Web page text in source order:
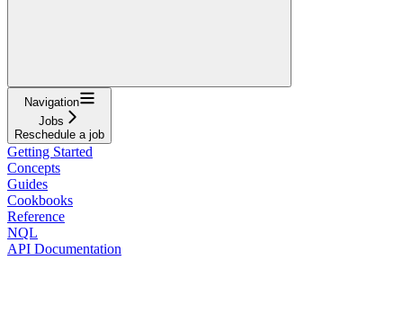
Navigation
Jobs
Reschedule a job
Getting Started
Concepts
Guides
Cookbooks
Reference
NQL
API Documentation